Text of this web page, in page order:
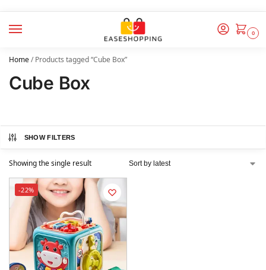
0
Home/Products tagged “Cube Box”
Cube Box
SHOW FILTERS
Showing the single result
-22%